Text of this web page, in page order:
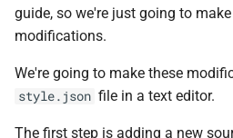
guide, so we're just going to
modifications.
We're going to make these
style.json file in a text editor.
The first step is adding a new